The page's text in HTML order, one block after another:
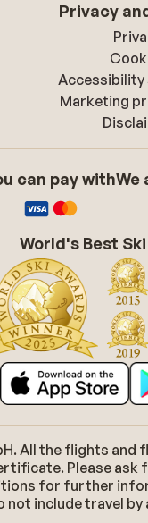
Privacy
Marketing
can pay withWe
World's Best
All the flights
Please
for further
include travel